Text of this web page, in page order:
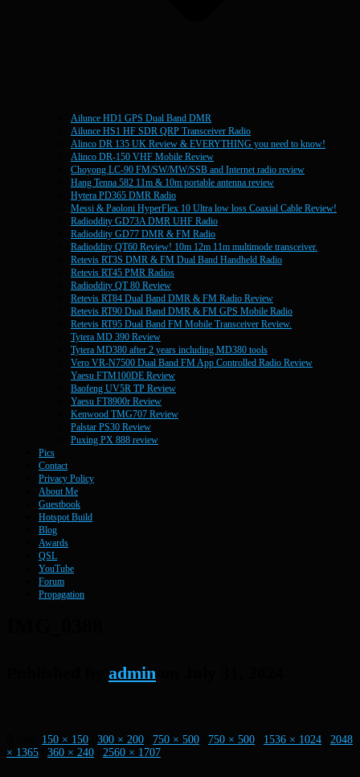
Ailunce HD1 GPS Dual Band DMR
Ailunce HS1 HF SDR QRP Transceiver Radio
Alinco DR 135 UK Review & EVERYTHING you need to know!
Alinco DR-150 VHF Mobile Review
Choyong LC-90 FM/SW/MW/SSB and Internet radio review
Hang Tenna 582 11m & 10m portable antenna review
Hytera PD365 DMR Radio
Messi & Paoloni HyperFlex 10 Ultra low loss Coaxial Cable Review!
Radioddity GD73A DMR UHF Radio
Radioddity GD77 DMR & FM Radio
Radioddity QT60 Review! 10m 12m 11m multimode transceiver.
Retevis RT3S DMR & FM Dual Band Handheld Radio
Retevis RT45 PMR Radios
Radioddity QT 80 Review
Retevis RT84 Dual Band DMR & FM Radio Review
Retevis RT90 Dual Band DMR & FM GPS Mobile Radio
Retevis RT95 Dual Band FM Mobile Transceiver Review.
Tytera MD 390 Review
Tytera MD380 after 2 years including MD380 tools
Vero VR-N7500 Dual Band FM App Controlled Radio Review
Yaesu FTM100DE Review
Baofeng UV5R TP Review
Yaesu FT8900r Review
Kenwood TMG707 Review
Palstar PS30 Review
Puxing PX 888 review
Pics
Contact
Privacy Policy
About Me
Guestbook
Hotspot Build
Blog
Awards
QSL
YouTube
Forum
Propagation
admin
150 × 150 300 × 200 750 × 500 750 × 500 1536 × 1024
2048
× 1365
360 × 240 2560 × 1707